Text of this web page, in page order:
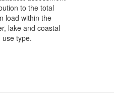
to the total
load within the
lake and coastal
type.